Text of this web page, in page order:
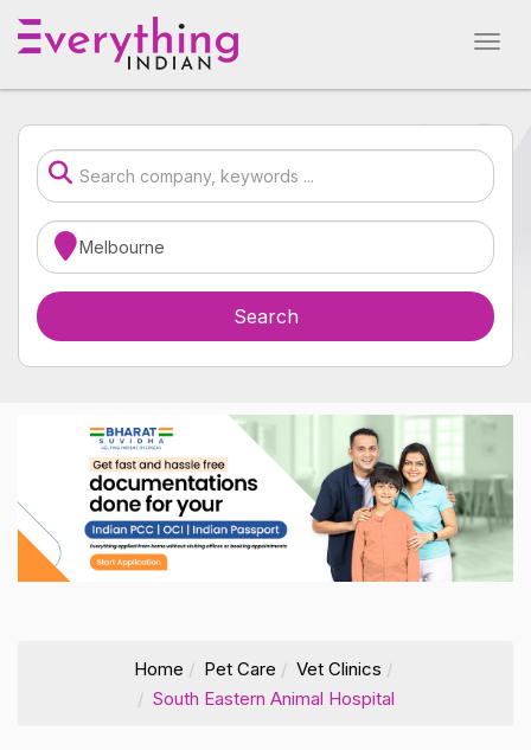
Home Pet Care
Vet Clinics
South Eastern Animal Hospital